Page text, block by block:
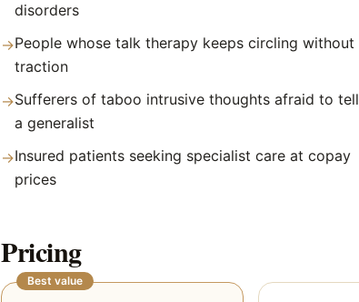
disorders
→People whose talk therapy keeps circling without
traction
→Sufferers of taboo intrusive thoughts afraid to tell
a generalist
→Insured patients seeking specialist care at copay
prices
Pricing
Best value